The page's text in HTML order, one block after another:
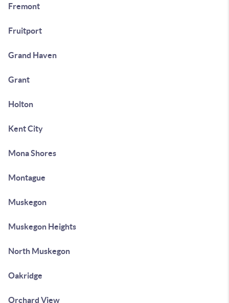
Fremont
Fruitport
Grand Haven
Grant
Holton
Kent City
Mona Shores
Montague
Muskegon
Muskegon Heights
North Muskegon
Oakridge
Orchard View